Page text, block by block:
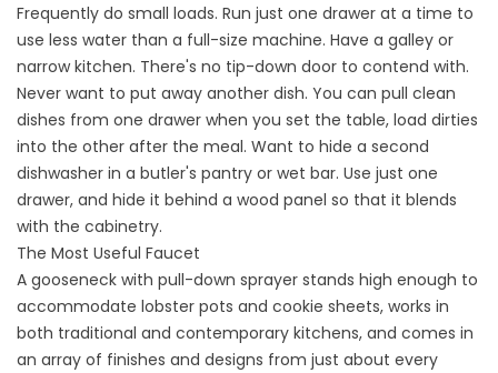
Frequently do small loads. Run just one drawer at a time to
use less water than a full-size machine. Have a galley or
narrow kitchen. There's no tip-down door to contend with.
Never want to put away another dish. You can pull clean
dishes from one drawer when you set the table, load dirties
into the other after the meal. Want to hide a second
dishwasher in a butler's pantry or wet bar. Use just one
drawer, and hide it behind a wood panel so that it blends
with the cabinetry.
The Most Useful Faucet
A gooseneck with pull-down sprayer stands high enough to
accommodate lobster pots and cookie sheets, works in
both traditional and contemporary kitchens, and comes in
an array of finishes and designs from just about every